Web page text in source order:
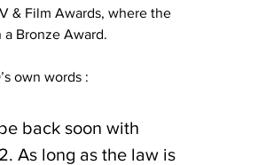
& Film Awards, where the
a Bronze Award.
own words :
back soon with
As long as the law is